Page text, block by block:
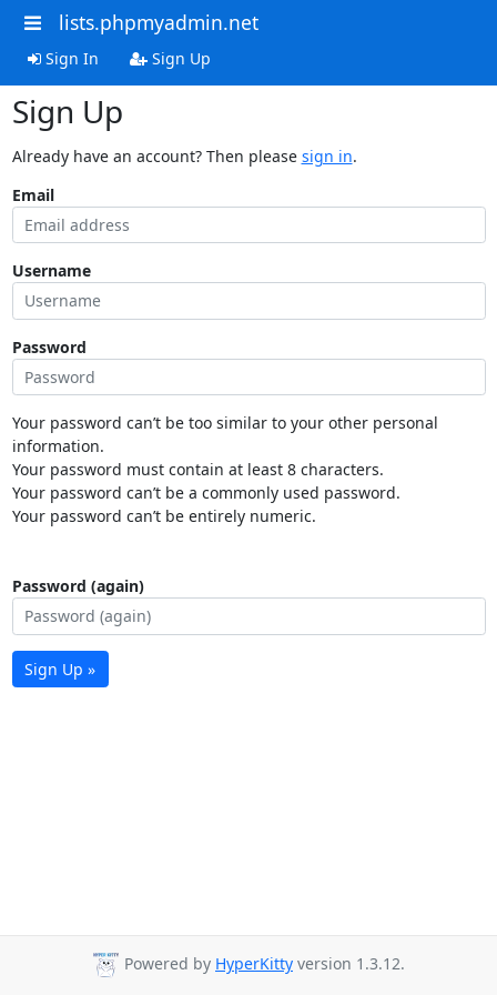
lists.phpmyadmin.net
Sign In Sign Up
Sign Up
Already have an account? Then please sign in.
Email
Username
Password
Your password can’t be too similar to your other personal
information.
Your password must contain at least 8 characters.
Your password can’t be a commonly used password.
Your password can’t be entirely numeric.
Password (again)
Sign Up »
Powered by HyperKitty version 1.3.12.